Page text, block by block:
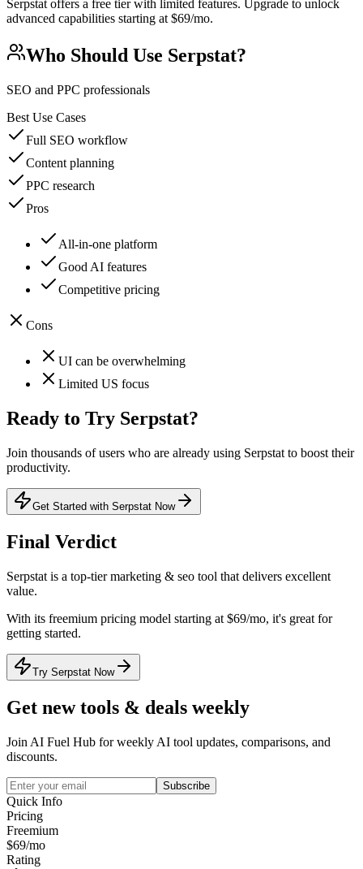
Serpstat offers a free tier with limited features. Upgrade to unlock
advanced capabilities starting at $69/mo.
Who Should Use Serpstat?
SEO and PPC professionals
Best Use Cases
Full SEO workflow
Content planning
PPC research
Pros
All-in-one platform
Good AI features
Competitive pricing
Cons
UI can be overwhelming
Limited US focus
Ready to Try Serpstat?
Join thousands of users who are already using Serpstat to boost their
productivity.
Get Started with Serpstat Now
Final Verdict
Serpstat is a top-tier marketing & seo tool that delivers excellent
value.
With its freemium pricing model starting at $69/mo, it's great for
getting started.
Try Serpstat Now
Get new tools & deals weekly
Join AI Fuel Hub for weekly AI tool updates, comparisons, and
discounts.
Subscribe
Quick Info
Pricing
Freemium
$69/mo
Rating